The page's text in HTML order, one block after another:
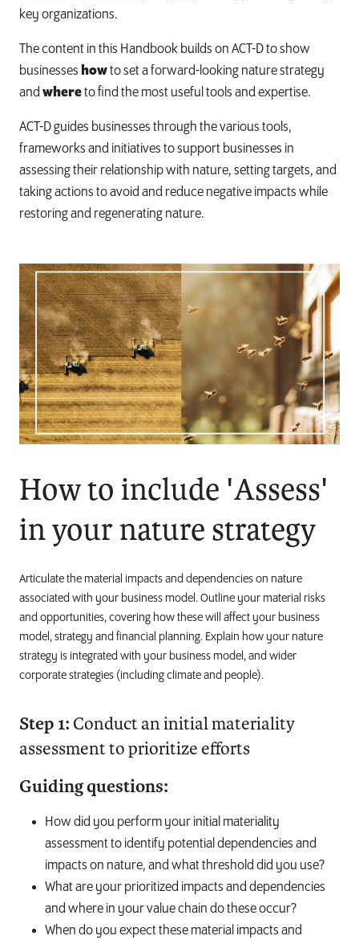
key organizations.
The content in this Handbook builds on ACT-D to show
businesses howto set a forward-looking nature strategy
andwhereto find the most useful tools and expertise.
ACT-D guides businesses through the various tools,
frameworks and initiatives to support businesses in
assessing their relationship with nature, setting targets, and
taking actions to avoid and reduce negative impacts while
restoring and regenerating nature.
How to include 'Assess'
in your nature strategy
Articulate the material impacts and dependencies on nature
associated with your business model. Outline your material risks
and opportunities, covering how these will affect your business
model, strategy and financial planning. Explain how your nature
strategy is integrated with your business model, and wider
corporate strategies (including climate and people).
Step 1: Conduct an initial materiality
assessment to prioritize efforts
Guiding questions:
How did you perform your initial materiality
assessment to identify potential dependencies and
impacts on nature, and what threshold did you use?
What are your prioritized impacts and dependencies
and where in your value chain do these occur?
When do you expect these material impacts and